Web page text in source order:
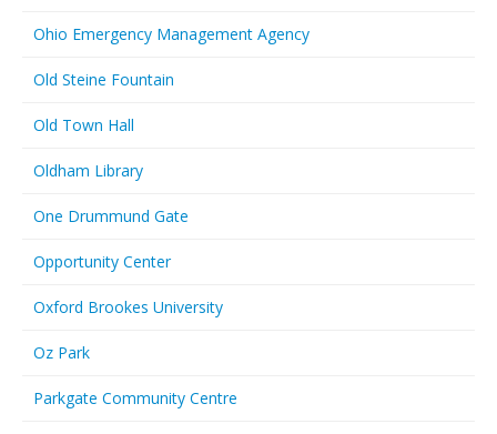
Ohio Emergency Management Agency
Old Steine Fountain
Old Town Hall
Oldham Library
One Drummund Gate
Opportunity Center
Oxford Brookes University
Oz Park
Parkgate Community Centre